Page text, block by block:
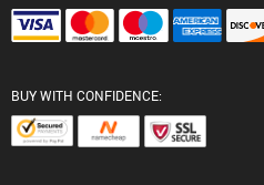
BUY WITH CONFIDENCE: